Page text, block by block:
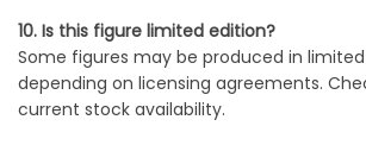
10. Is this figure limited edition?
Some figures may be produced in
depending on licensing agreements.
current stock availability.